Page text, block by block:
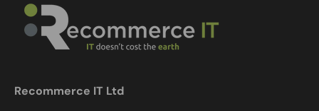
Recommerce IT Ltd